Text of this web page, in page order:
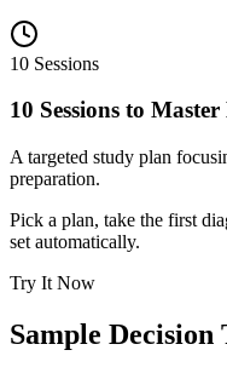
10 Sessions
10 Sessions to
A targeted study plan
preparation.
Pick a plan, take the first
set automatically.
Try It Now
Sample Decision